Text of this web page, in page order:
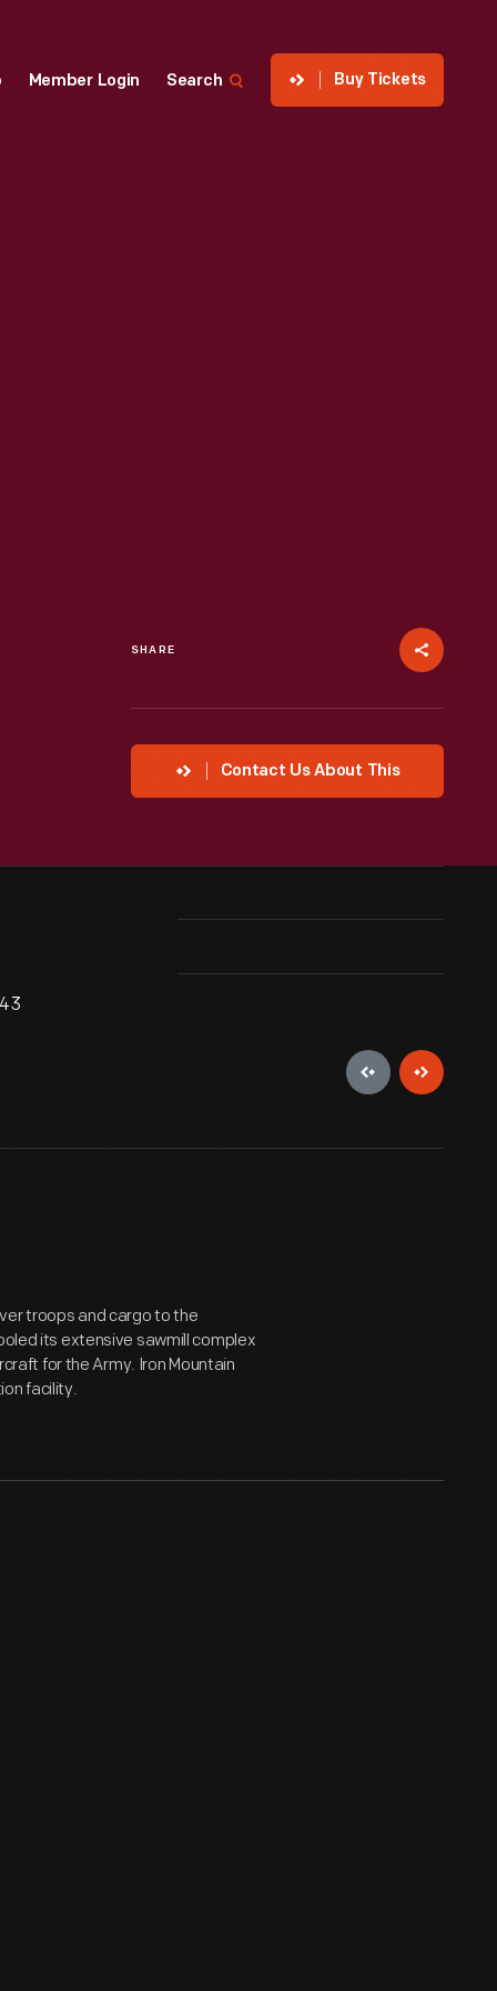
Member Login Search Buy Tickets
SHARE
Contact Us About This
troops and cargo to the
its extensive sawmill complex
for the Army. Iron Mountain
facility.